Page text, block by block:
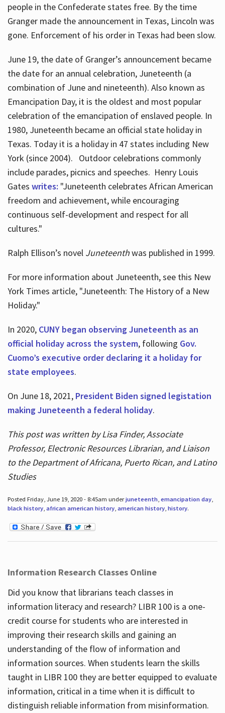
people in the Confederate states free. By the time
Granger made the announcement in Texas, Lincoln was
gone. Enforcement of his order in Texas had been slow.
June 19, the date of Granger’s announcement became
the date for an annual celebration, Juneteenth (a
combination of June and nineteenth). Also known as
Emancipation Day, it is the oldest and most popular
celebration of the emancipation of enslaved people. In
1980, Juneteenth became an official state holiday in
Texas. Today it is a holiday in 47 states including New
York (since 2004). Outdoor celebrations commonly
include parades, picnics and speeches. Henry Louis
Gates writes: "Juneteenth celebrates African American
freedom and achievement, while encouraging
continuous self-development and respect for all
cultures."
Ralph Ellison’s novel Juneteenthwas published in 1999.
For more information about Juneteenth, see this New
York Times article, "Juneteenth: The History of a New
Holiday."
In 2020, CUNY began observing Juneteenth as an
official holiday across the system, following Gov.
Cuomo’s executive order declaring it a holiday for
state employees.
On June 18, 2021, President Biden signed legistation
making Juneteenth a federal holiday.
This post was written by Lisa Finder, Associate
Professor, Electronic Resources Librarian, and Liaison
to the Department of Africana, Puerto Rican, and Latino
Studies
Posted Friday, June 19, 2020 - 8:45am underjuneteenth, emancipation day,
black history, african american history, american history, history.
Information Research Classes Online
Did you know that librarians teach classes in
information literacy and research? LIBR 100 is a one-
credit course for students who are interested in
improving their research skills and gaining an
understanding of the flow of information and
information sources. When students learn the skills
taught in LIBR 100 they are better equipped to evaluate
information, critical in a time when it is difficult to
distinguish reliable information from misinformation.